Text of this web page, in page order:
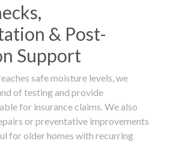
& Post-
Support
safe moisture levels, we
of testing and provide
for insurance claims. We also
or preventative improvements
for older homes with recurring